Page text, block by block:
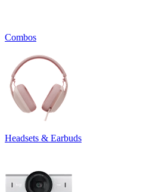
Combos
Headsets & Earbuds